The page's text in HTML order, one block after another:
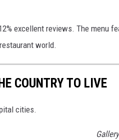
excellent reviews. The menu
world.
COUNTRY TO LIVE
cities.